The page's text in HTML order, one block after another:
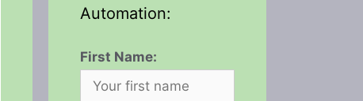
Automation:
First Name: